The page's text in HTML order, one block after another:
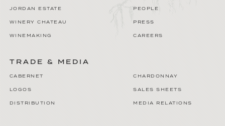
JORDAN ESTATE PEOPLE
WINERY CHATEAU PRESS
WINEMAKING CAREERS
TRADE & MEDIA
CABERNET CHARDONNAY
LOGOS SALES SHEETS
DISTRIBUTION MEDIA RELATIONS